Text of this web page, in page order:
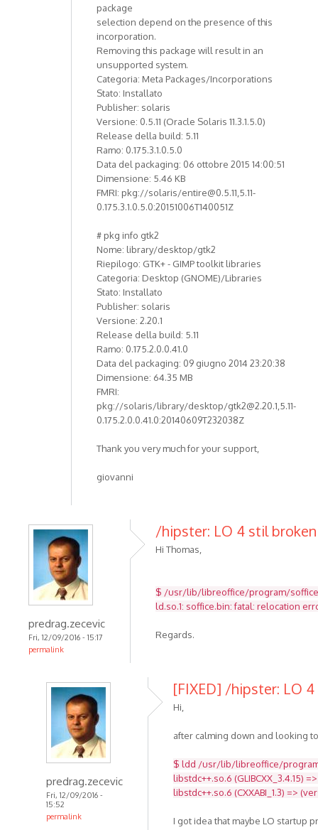
package
selection depend on the presence of this
incorporation.
Removing this package will result in an
unsupported system.
Categoria: Meta Packages/Incorporations
Stato: Installato
Publisher: solaris
Versione: 0.5.11 (Oracle Solaris 11.3.1.5.0)
Release della build: 5.11
Ramo: 0.175.3.1.0.5.0
Data del packaging: 06 ottobre 2015 14:00:51
Dimensione: 5.46 KB
FMRI: pkg://solaris/entire@0.5.11,5.11-
0.175.3.1.0.5.0:20151006T140051Z
# pkg info gtk2
Nome: library/desktop/gtk2
Riepilogo: GTK+ - GIMP toolkit libraries
Categoria: Desktop (GNOME)/Libraries
Stato: Installato
Publisher: solaris
Versione: 2.20.1
Release della build: 5.11
Ramo: 0.175.2.0.0.41.0
Data del packaging: 09 giugno 2014 23:20:38
Dimensione: 64.35 MB
FMRI:
pkg://solaris/library/desktop/gtk2@2.20.1,5.11-
0.175.2.0.0.41.0:20140609T232038Z
Thank you very much for your support,
giovanni
predrag.zecevic
Fri, 12/09/2016 - 15:17
permalink
/hipster: LO 4 stil broken
Hi Thomas,
$ /usr/lib/libreoffice/program/soffice
ld.so.1: soffice.bin: fatal: relocation
Regards.
predrag.zecevic
Fri, 12/09/2016 -
15:52
permalink
[FIXED] /hipster: LO
Hi,
after calming down and looking
$ ldd /usr/lib/libreoffice/
libstdc++.so.6 (GLIBCXX_3.4.15)
libstdc++.so.6 (CXXABI_1.3) =>
I got idea that maybe LO startup